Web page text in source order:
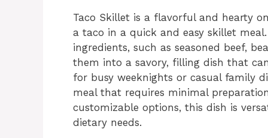
Taco Skillet is a flavorful and hearty
a taco in a quick and easy skillet
ingredients, such as seasoned beef,
them into a savory, filling dish that
for busy weeknights or casual family
meal that requires minimal
customizable options, this dish is
dietary needs.